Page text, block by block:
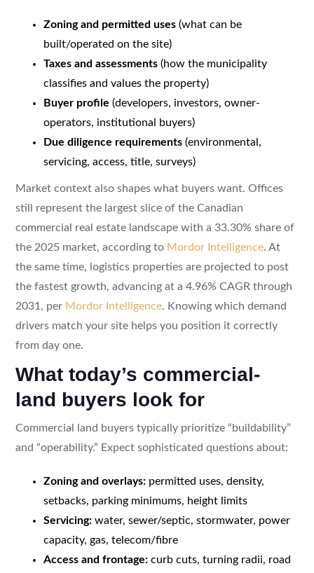
Zoning and permitted uses(what can be
built/operated on the site)
Taxes and assessments(how the municipality
classifies and values the property)
Buyer profile (developers, investors, owner-
operators, institutional buyers)
Due diligence requirements(environmental,
servicing, access, title, surveys)
Market context also shapes what buyers want. Offices
still represent the largest slice of the Canadian
commercial real estate landscape with a 33.30% share of
the 2025 market, according to Mordor Intelligence. At
the same time, logistics properties are projected to post
the fastest growth, advancing at a 4.96% CAGR through
2031, per Mordor Intelligence. Knowing which demand
drivers match your site helps you position it correctly
from day one.
What today’s commercial-
land buyers look for
Commercial land buyers typically prioritize “buildability”
and “operability.” Expect sophisticated questions about:
Zoning and overlays:permitted uses, density,
setbacks, parking minimums, height limits
Servicing:water, sewer/septic, stormwater, power
capacity, gas, telecom/fibre
Access and frontage:curb cuts, turning radii, road